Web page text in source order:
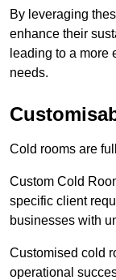
By leveraging
enhance their
leading to a more
needs.
Cold rooms are
Custom Cold
specific client
businesses with
Customised cold
operational